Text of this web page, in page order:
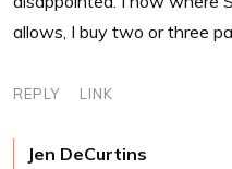
allows, I buy two or three
REPLY LINK
Jen DeCurtins